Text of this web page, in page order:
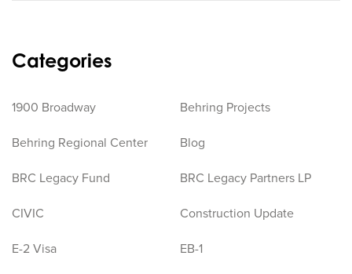
Categories
1900 Broadway
Behring Projects
Behring Regional Center
Blog
BRC Legacy Fund
BRC Legacy Partners LP
CIVIC
Construction Update
E-2 Visa
EB-1